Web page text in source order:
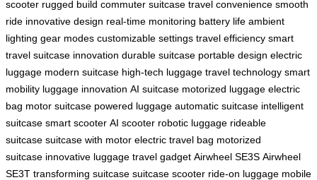
scooter rugged build commuter suitcase travel convenience smooth
ride innovative design real-time monitoring battery life ambient
lighting gear modes customizable settings travel efficiency smart
travel suitcase innovation durable suitcase portable design electric
luggage modern suitcase high-tech luggage travel technology smart
mobility luggage innovation AI suitcase motorized luggage electric
bag motor suitcase powered luggage automatic suitcase intelligent
suitcase smart scooter AI scooter robotic luggage rideable
suitcase suitcase with motor electric travel bag motorized
suitcase innovative luggage travel gadget Airwheel SE3S Airwheel
SE3T transforming suitcase suitcase scooter ride-on luggage mobile